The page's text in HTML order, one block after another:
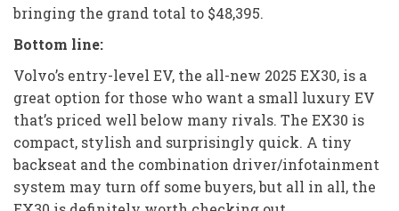
bringing the grand total to $48,395.
Bottom line:
Volvo’s entry-level EV, the all-new 2025 EX30, is a
great option for those who want a small luxury EV
that’s priced well below many rivals. The EX30 is
compact, stylish and surprisingly quick. A tiny
backseat and the combination driver/infotainment
system may turn off some buyers, but all in all, the